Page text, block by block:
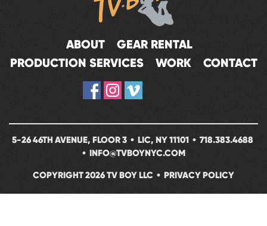
ABOUT
GEAR RENTAL
PRODUCTION SERVICES
WORK CONTACT
5-26 46TH AVENUE, FLOOR 3 • LIC, NY 11101 • 718.383.4688
• INFO@TVBOYNYC.COM
COPYRIGHT 2026 TV BOY LLC • PRIVACY POLICY